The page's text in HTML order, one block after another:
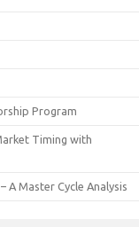
Program
Timing with
A Master Cycle Analysis